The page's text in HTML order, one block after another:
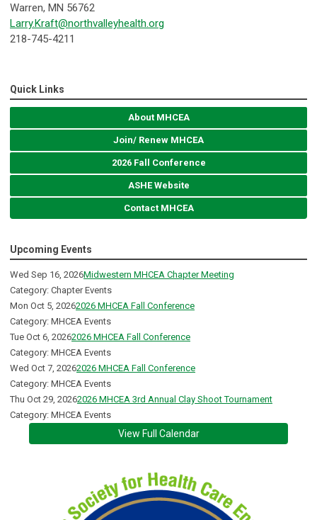
Warren, MN 56762
Larry.Kraft@northvalleyhealth.org
218-745-4211
Quick Links
About MHCEA
Join/ Renew MHCEA
2026 Fall Conference
ASHE Website
Contact MHCEA
Upcoming Events
Wed Sep 16, 2026Midwestern MHCEA Chapter Meeting
Category: Chapter Events
Mon Oct 5, 20262026 MHCEA Fall Conference
Category: MHCEA Events
Tue Oct 6, 20262026 MHCEA Fall Conference
Category: MHCEA Events
Wed Oct 7, 20262026 MHCEA Fall Conference
Category: MHCEA Events
Thu Oct 29, 20262026 MHCEA 3rd Annual Clay Shoot Tournament
Category: MHCEA Events
View Full Calendar